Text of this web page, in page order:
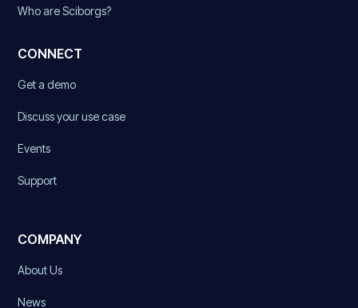
Who are Sciborgs?
CONNECT
Get a demo
Discuss your use case
Events
Support
COMPANY
About Us
News